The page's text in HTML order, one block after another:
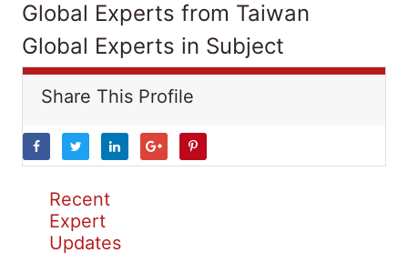
Global Experts from Taiwan
Global Experts in Subject
Share This Profile
Recent
Expert
Updates